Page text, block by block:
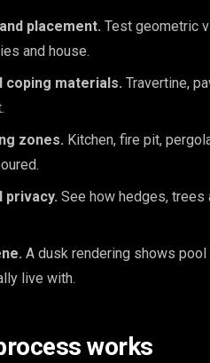
placement. Test geometric
and house.
coping materials. Travertine,
zones. Kitchen, fire pit,
privacy. See how hedges,
A dusk rendering shows
live with.
works